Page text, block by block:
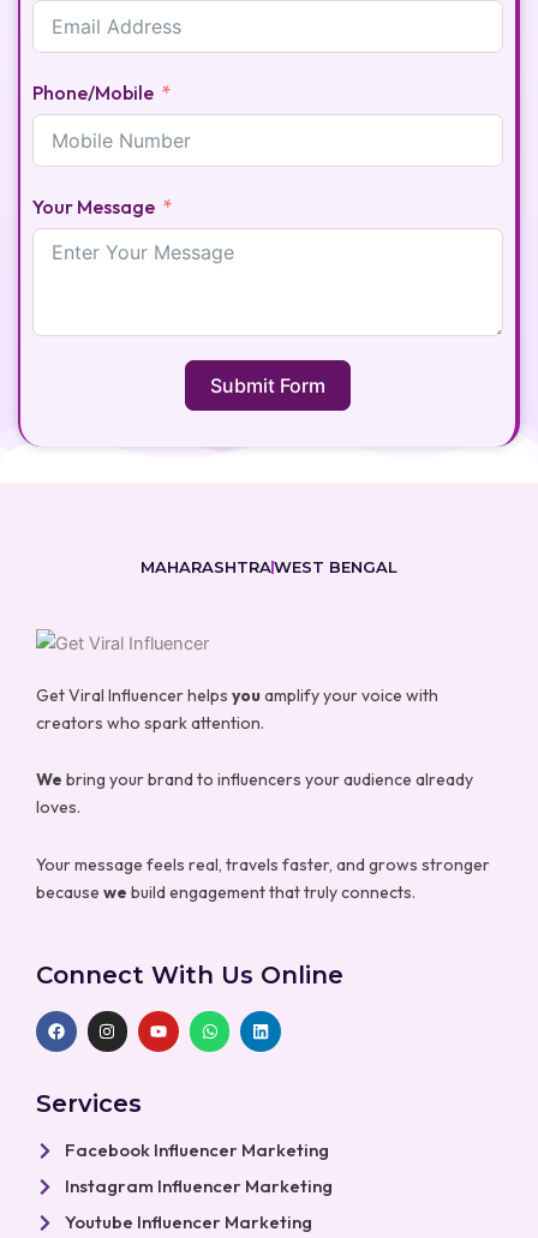
Phone/Mobile
Your Message
Submit Form
MAHARASHTRAWEST BENGAL
Get Viral Influencer helps youamplify your voice with
creators who spark attention.
We bring your brand to influencers your audience already
loves.
Your message feels real, travels faster, and grows stronger
because we build engagement that truly connects.
Connect With Us Online
F
a
c
o
o
I
n
s
g
r
m
Y
o
u
W
h
a
L
i
n
Services
Facebook Influencer Marketing
Instagram Influencer Marketing
Youtube Influencer Marketing